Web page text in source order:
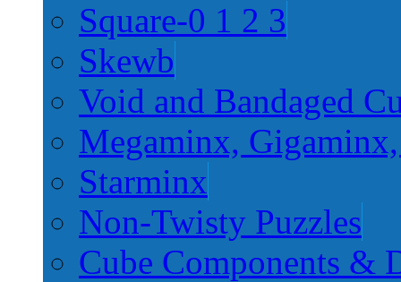
Square-0 1 2 3
Skewb
Void and Bandaged
Megaminx,
Starminx
Non-Twisty Puzzles
Cube Components &